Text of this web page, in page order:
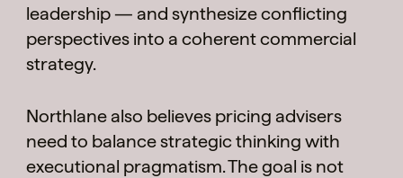
leadership — and synthesize conflicting
perspectives into a coherent commercial
strategy.
Northlane also believes pricing advisers
need to balance strategic thinking with
executional pragmatism. The goal is not